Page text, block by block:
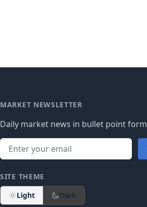
MARKET NEWSLETTER
Daily market news in bullet point
SITE THEME
Light
Dark